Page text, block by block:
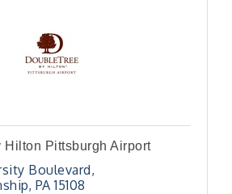
Hilton Pittsburgh Airport
Boulevard
PA 15108